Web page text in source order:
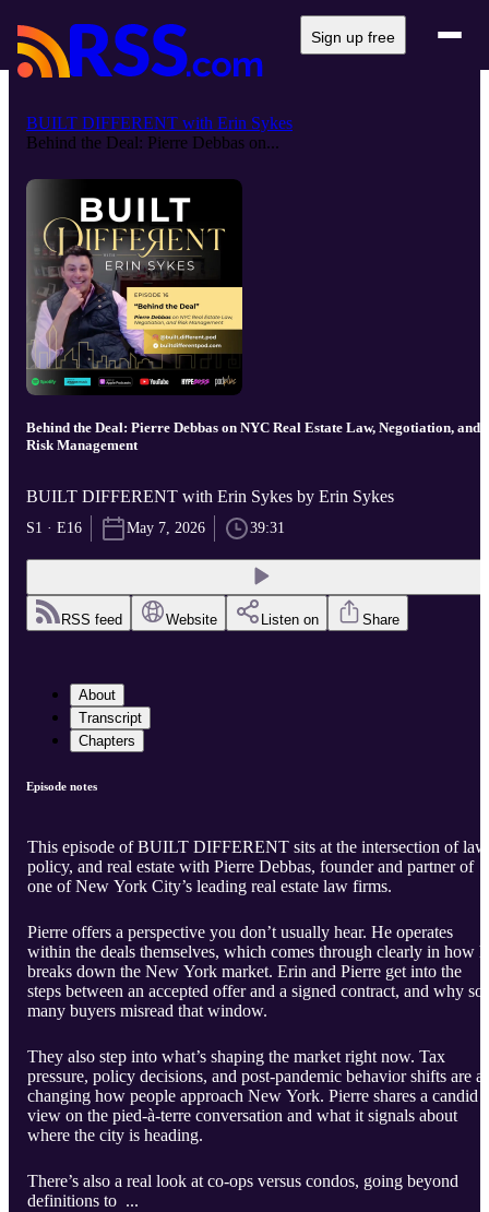
Sign up free
BUILT DIFFERENT with Erin Sykes
Behind the Deal: Pierre Debbas on...
Behind the Deal: Pierre Debbas on NYC Real Estate Law, Negotiation, and
Risk Management
BUILT DIFFERENT with Erin Sykes by Erin Sykes
S1 · E16 May 7, 2026 39:31
RSS feed Website Listen on Share
About
Transcript
Chapters
Episode notes
This episode of BUILT DIFFERENT sits at the intersection of
policy, and real estate with Pierre Debbas, founder and partner of
one of New York City’s leading real estate law firms.
Pierre offers a perspective you don’t usually hear. He operates
within the deals themselves, which comes through clearly in how
breaks down the New York market. Erin and Pierre get into the
steps between an accepted offer and a signed contract, and why so
many buyers misread that window.
They also step into what’s shaping the market right now. Tax
pressure, policy decisions, and post-pandemic behavior shifts are
changing how people approach New York. Pierre shares a candid
view on the pied-à-terre conversation and what it signals about
where the city is heading.
There’s also a real look at co-ops versus condos, going beyond
definitions to ...